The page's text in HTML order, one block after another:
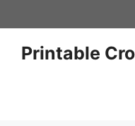
to
contentPrintable